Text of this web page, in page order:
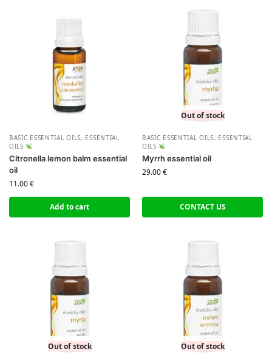
BASIC ESSENTIAL OILS, ESSENTIAL
OILS
Citronella lemon balm essential
oil
11.00€
Add to cart
Out of stock
BASIC ESSENTIAL OILS, ESSENTIAL
OILS
Myrrh essential oil
29.00€
CONTACT US
Out of stock Out of stock